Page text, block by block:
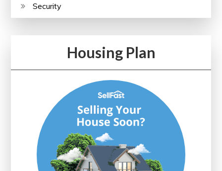
Security
Housing Plan